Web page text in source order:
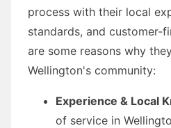
process with their local
standards, and customer-
are some reasons why
Wellington's community:
Experience & Local
of service in